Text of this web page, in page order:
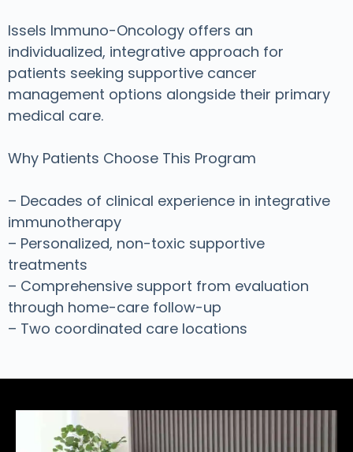
Issels Immuno-Oncology offers an
individualized, integrative approach for
patients seeking supportive cancer
management options alongside their primary
medical care.
Why Patients Choose This Program
– Decades of clinical experience in integrative
immunotherapy
– Personalized, non-toxic supportive
treatments
– Comprehensive support from evaluation
through home-care follow-up
– Two coordinated care locations